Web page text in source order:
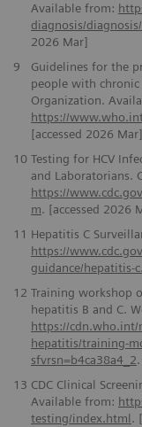
Available from:
diagnosis/
2026 Mar]
9
Guidelines for the
people with
Organization.
https://
[accessed 2026 Mar]
10 Testing for HCV
and Laboratorians.
https://
m. [accessed 2026
11 Hepatitis C
https://
guidance/hepatitis-
12 Training workshop
hepatitis B and C.
https://cdn.who.int/
hepatitis/training-
sfvrsn=b4ca38a4_2
13 CDC Clinical
Available from:
testing/index.html.